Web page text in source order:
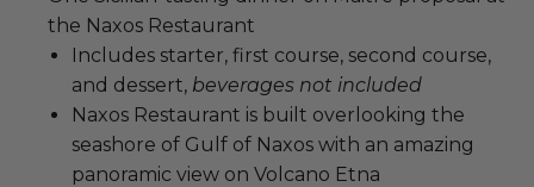
the Naxos Restaurant
Includes starter, first course, second course,
and dessert, beverages not included
Naxos Restaurant is built overlooking the
seashore of Gulf of Naxos with an amazing
panoramic view on Volcano Etna